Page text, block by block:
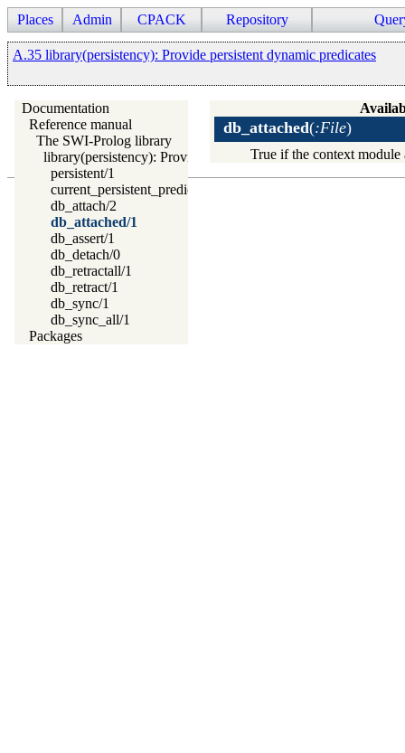
Places Admin CPACK Repository
A.35 library(persistency): Provide persistent dynamic predicates
Documentation
Reference manual
The SWI-Prolog library
library(persistency): Provide persistent dynamic predicates
persistent/1
current_persistent_predicate/1
db_attach/2
db_attached/1
db_assert/1
db_detach/0
db_retractall/1
db_retract/1
db_sync/1
db_sync_all/1
Packages
db_attached(:File)
True if the context module